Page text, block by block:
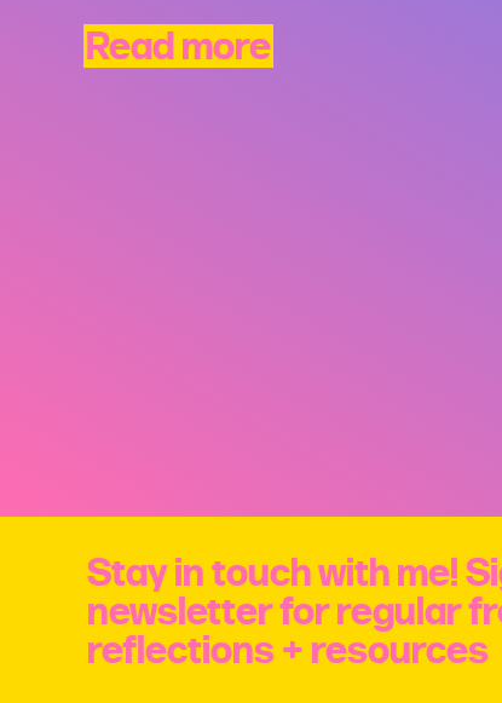
Read more
Stay in touch with me!
newsletter for regular
reflections + resources